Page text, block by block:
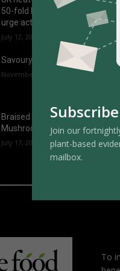
50-fold by the 2070s, experts
urge action now
July 12, 2025
Savoury Oats
November 1, 2024
Braised Bean Curd Skin with
Mushrooms
July 17, 2026
To
Join our
plant-based
mailbox.